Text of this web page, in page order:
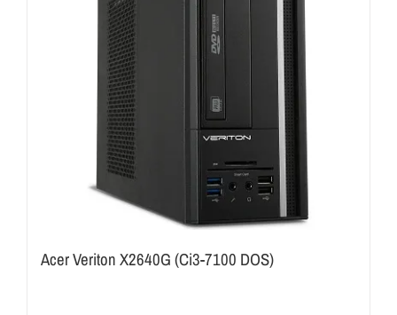
Acer Veriton X2640G (Ci3-7100 DOS)